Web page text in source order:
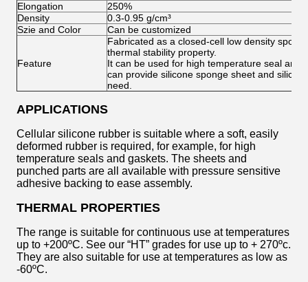
Elongation
250%
Density
0.3-0.95 g/cm³
Szie and Color
Can be customized
Feature
Fabricated as a closed-cell low density
thermal stability property.
It can be used for high temperature seal and
can provide silicone sponge sheet and
need.
APPLICATIONS
Cellular silicone rubber is suitable where a soft, easily
deformed rubber is required, for example, for high
temperature seals and gaskets. The sheets and
punched parts are all available with pressure sensitive
adhesive backing to ease assembly.
THERMAL PROPERTIES
The range is suitable for continuous use at temperatures
up to +200ºC. See our “HT” grades for use up to + 270ºc.
They are also suitable for use at temperatures as low as
-60ºC.